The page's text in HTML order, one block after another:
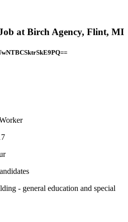
at Birch Agency, Flint, MI
- general education and special